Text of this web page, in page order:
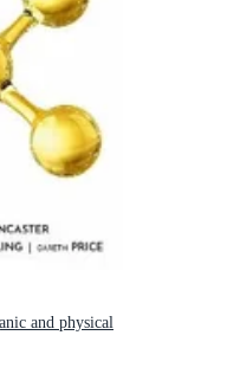
and physical